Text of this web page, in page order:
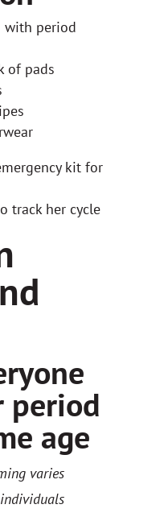
with period
of pads
kit for
track her cycle
period
age
varies